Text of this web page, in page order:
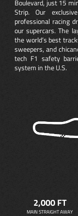
Boulevard, just 15
Strip. Our
professional racing
our supercars. The
the world’s best
sweepers, and
tech F1 safety
system in the U.S.
2,000 FT
MAIN STRAIGHT AWAY